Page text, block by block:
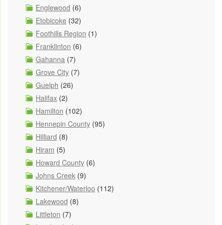
Englewood (6)
Etobicoke (32)
Foothills Region (1)
Franklinton (6)
Gahanna (7)
Grove City (7)
Guelph (26)
Halifax (2)
Hamilton (102)
Hennepin County (95)
Hilliard (8)
Hiram (5)
Howard County (6)
Johns Creek (9)
Kitchener/Waterloo (112)
Lakewood (8)
Littleton (7)